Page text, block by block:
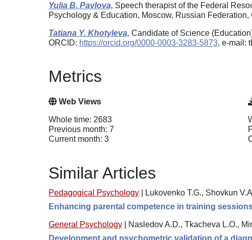
Yulia B. Pavlova, Speech therapist of the Federal
Psychology & Education, Moscow, Russian Federation,
Tatiana Y. Khotyleva, Candidate of Science
ORCID: https://orcid.org/0000-0003-3283-5873, e-mail:
Metrics
Web Views
Whole time: 2683
Previous month: 7
Current month: 3
Similar Articles
Pedagogical Psychology
Lukovenko T.G., Shovkun
Enhancing parental competence in training
General Psychology
Nasledov A.D., Tkacheva L.O.,